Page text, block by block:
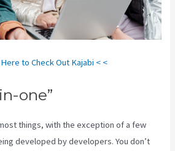
to Check Out Kajabi < <
one”
things, with the exception of a few
developed by developers. You don’t